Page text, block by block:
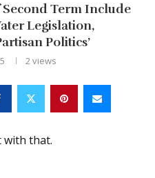
Second Term Include
Legislation,
Politics’
2views
with that.